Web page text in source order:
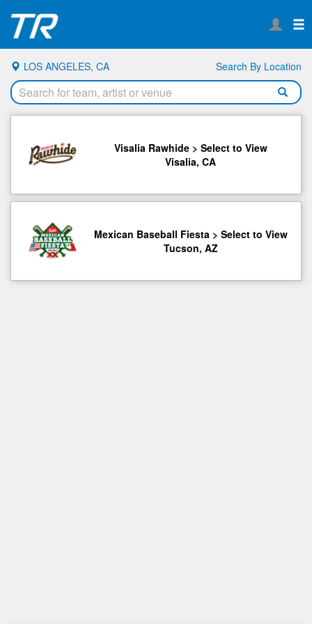
LOS ANGELES, CA Search By Location
Visalia Rawhide > Select to View
Visalia, CA
Mexican Baseball Fiesta > Select to View
Tucson, AZ